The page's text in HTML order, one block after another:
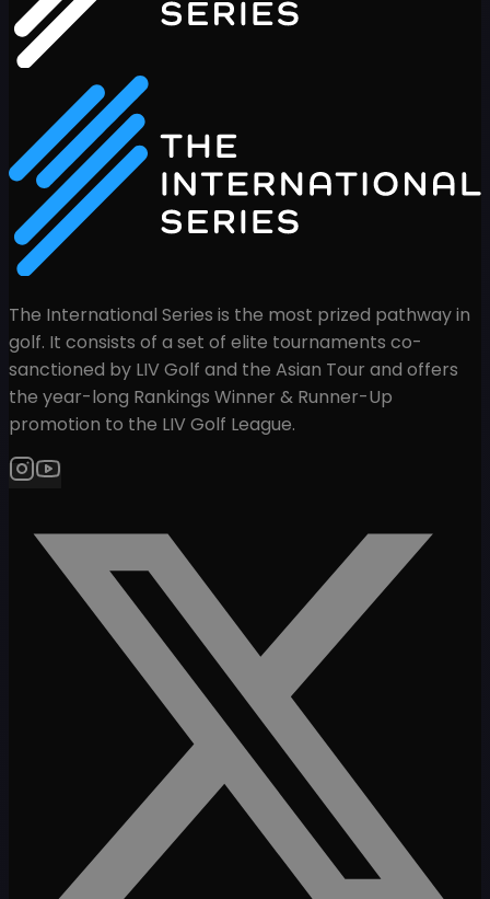
The International Series is the most prized pathway in
golf. It consists of a set of elite tournaments co-
sanctioned by LIV Golf and the Asian Tour and offers
the year-long Rankings Winner & Runner-Up
promotion to the LIV Golf League.